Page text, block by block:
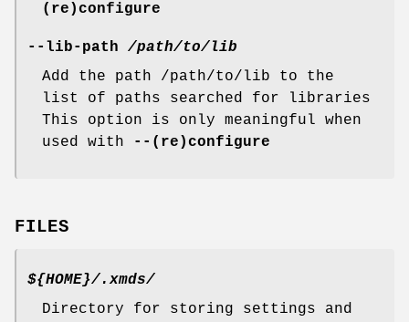
(re)configure
--lib-path /path/to/lib
Add the path /path/to/lib to the
list of paths searched for libraries
This option is only meaningful when
used with
--(re)configure
FILES
${HOME}/.xmds/
Directory for storing settings and